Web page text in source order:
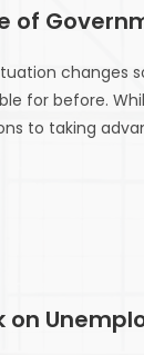
of
changes
for before.
to taking
on